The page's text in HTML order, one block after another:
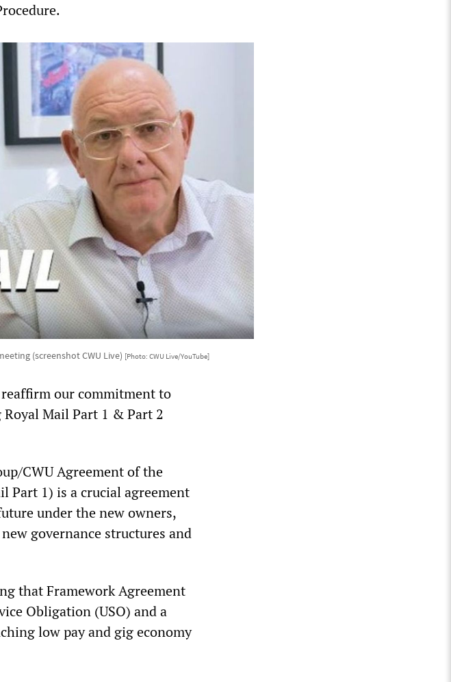
(screenshot CWU Live) [Photo: CWU Live/YouTube]
reaffirm our commitment to
Mail Part 1 & Part 2
CWU Agreement of the
Part 1) is a crucial agreement
under the new owners,
governance structures and
that Framework Agreement
Obligation (USO) and a
low pay and gig economy